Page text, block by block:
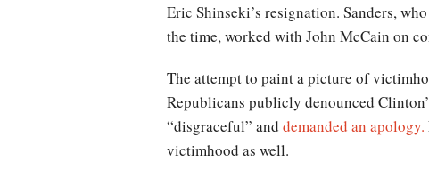
Eric Shinseki’s resignation. Sanders,
the time, worked with John McCain on
The attempt to paint a picture of
Republicans publicly denounced
“disgraceful” and demanded an apology.
victimhood as well.